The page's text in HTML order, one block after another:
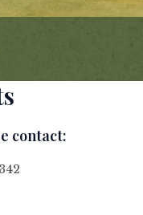
contact: